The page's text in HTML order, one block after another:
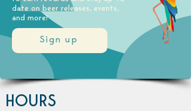
Sign up
date on beer releases, events,
and more!
HOURS